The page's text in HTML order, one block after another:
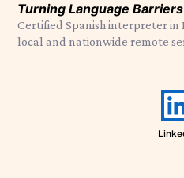
Turning Language
Certified Spanish interpreter in
local and nationwide remote